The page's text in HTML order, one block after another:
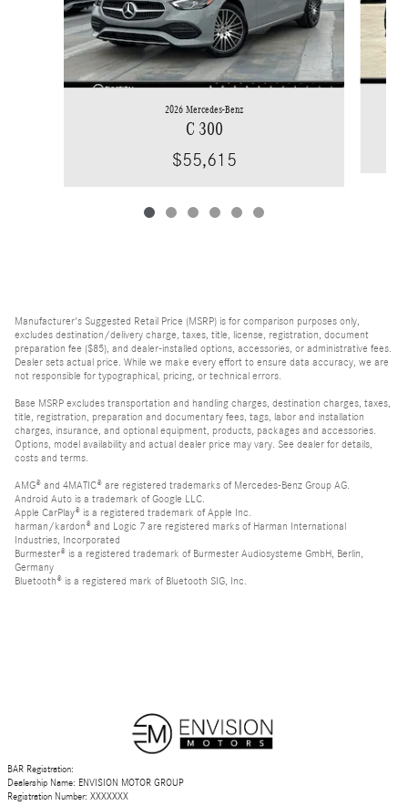
2026 Mercedes-Benz
C 300
$55,615
Manufacturer's Suggested Retail Price (MSRP) is for comparison purposes only,
excludes destination/delivery charge, taxes, title, license, registration, document
preparation fee ($85), and dealer-installed options, accessories, or administrative fees.
Dealer sets actual price. While we make every effort to ensure data accuracy, we are
not responsible for typographical, pricing, or technical errors.
Base MSRP excludes transportation and handling charges, destination charges, taxes,
title, registration, preparation and documentary fees, tags, labor and installation
charges, insurance, and optional equipment, products, packages and accessories.
Options, model availability and actual dealer price may vary. See dealer for details,
costs and terms.
AMG® and 4MATIC® are registered trademarks of Mercedes-Benz Group AG.
Android Auto is a trademark of Google LLC.
Apple CarPlay® is a registered trademark of Apple Inc.
harman/kardon® and Logic 7 are registered marks of Harman International
Industries, Incorporated
Burmester® is a registered trademark of Burmester Audiosysteme GmbH, Berlin,
Germany
Bluetooth® is a registered mark of Bluetooth SIG, Inc.
BAR Registration:
Dealership Name: ENVISION MOTOR GROUP
Registration Number: XXXXXXX